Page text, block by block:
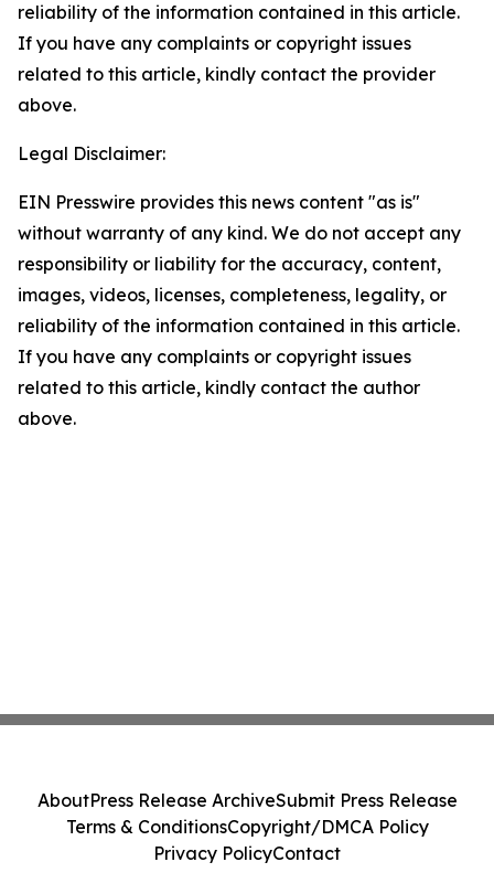
reliability of the information contained in this article.
If you have any complaints or copyright issues
related to this article, kindly contact the provider
above.
Legal Disclaimer:
EIN Presswire provides this news content "as is"
without warranty of any kind. We do not accept any
responsibility or liability for the accuracy, content,
images, videos, licenses, completeness, legality, or
reliability of the information contained in this article.
If you have any complaints or copyright issues
related to this article, kindly contact the author
above.
AboutPress Release ArchiveSubmit Press Release
Terms & ConditionsCopyright/DMCA Policy
Privacy PolicyContact